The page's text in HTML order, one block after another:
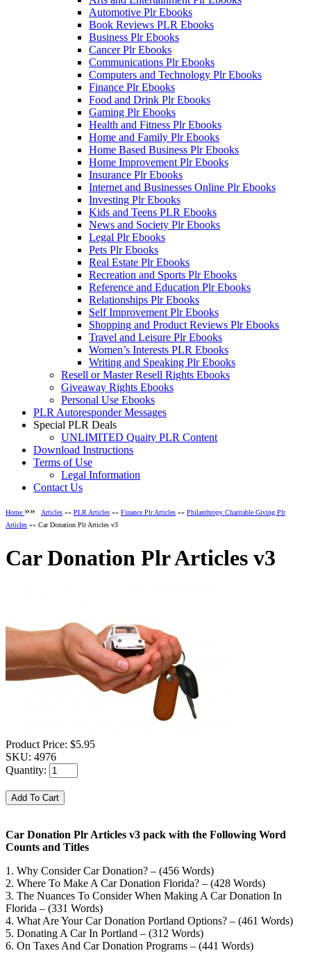
Automotive Plr Ebooks
Book Reviews PLR Ebooks
Business Plr Ebooks
Cancer Plr Ebooks
Communications Plr Ebooks
Computers and Technology Plr Ebooks
Finance Plr Ebooks
Food and Drink Plr Ebooks
Gaming Plr Ebooks
Health and Fitness Plr Ebooks
Home and Family Plr Ebooks
Home Based Business Plr Ebooks
Home Improvement Plr Ebooks
Insurance Plr Ebooks
Internet and Businesses Online Plr Ebooks
Investing Plr Ebooks
Kids and Teens PLR Ebooks
News and Society Plr Ebooks
Legal Plr Ebooks
Pets Plr Ebooks
Real Estate Plr Ebooks
Recreation and Sports Plr Ebooks
Reference and Education Plr Ebooks
Relationships Plr Ebooks
Self Improvement Plr Ebooks
Shopping and Product Reviews Plr Ebooks
Travel and Leisure Plr Ebooks
Women’s Interests PLR Ebooks
Writing and Speaking Plr Ebooks
Resell or Master Resell Rights Ebooks
Giveaway Rights Ebooks
Personal Use Ebooks
PLR Autoresponder Messages
Special PLR Deals
UNLIMITED Quaity PLR Content
Download Instructions
Terms of Use
Legal Information
Contact Us
Home »» Articles »» PLR Articles »» Finance Plr Articles »» Philanthropy Charitable Giving Plr
Articles »» Car Donation Plr Articles v3
Car Donation Plr Articles v3
Product Price: $5.95
SKU: 4976
Quantity:
Car Donation Plr Articles v3 pack with the Following Word
Counts and Titles
1. Why Consider Car Donation? – (456 Words)
2. Where To Make A Car Donation Florida? – (428 Words)
3. The Nuances To Consider When Making A Car Donation In
Florida – (331 Words)
4. What Are Your Car Donation Portland Options? – (461 Words)
5. Donating A Car In Portland – (312 Words)
6. On Taxes And Car Donation Programs – (441 Words)